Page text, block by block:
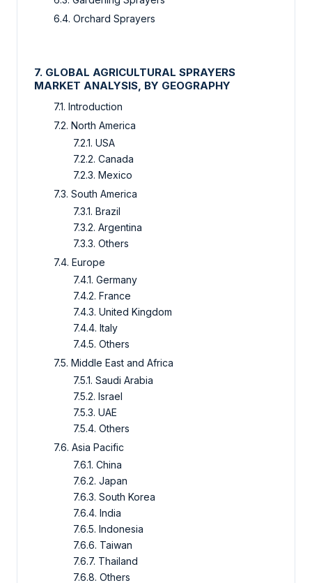
6.4. Orchard Sprayers
7. GLOBAL AGRICULTURAL SPRAYERS
MARKET ANALYSIS, BY GEOGRAPHY
7.1. Introduction
7.2. North America
7.2.1. USA
7.2.2. Canada
7.2.3. Mexico
7.3. South America
7.3.1. Brazil
7.3.2. Argentina
7.3.3. Others
7.4. Europe
7.4.1. Germany
7.4.2. France
7.4.3. United Kingdom
7.4.4. Italy
7.4.5. Others
7.5. Middle East and Africa
7.5.1. Saudi Arabia
7.5.2. Israel
7.5.3. UAE
7.5.4. Others
7.6. Asia Pacific
7.6.1. China
7.6.2. Japan
7.6.3. South Korea
7.6.4. India
7.6.5. Indonesia
7.6.6. Taiwan
7.6.7. Thailand
7.6.8. Others